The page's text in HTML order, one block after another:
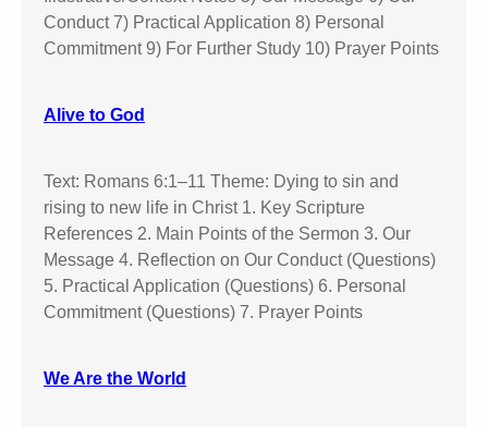
Conduct 7) Practical Application 8) Personal
Commitment 9) For Further Study 10) Prayer Points
Alive to God
Text: Romans 6:1–11 Theme: Dying to sin and
rising to new life in Christ 1. Key Scripture
References 2. Main Points of the Sermon 3. Our
Message 4. Reflection on Our Conduct (Questions)
5. Practical Application (Questions) 6. Personal
Commitment (Questions) 7. Prayer Points
We Are the World